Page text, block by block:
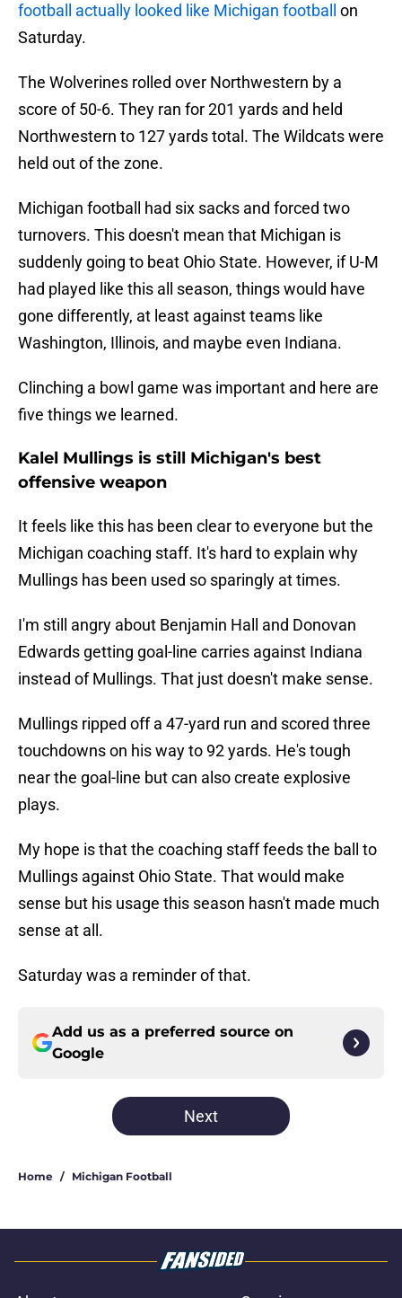
football actually looked like Michigan football
on
Saturday.
The Wolverines rolled over Northwestern by a
score of 50-6. They ran for 201 yards and held
Northwestern to 127 yards total. The Wildcats were
held out of the zone.
Michigan football had six sacks and forced two
turnovers. This doesn't mean that Michigan is
suddenly going to beat Ohio State. However, if U-M
had played like this all season, things would have
gone differently, at least against teams like
Washington, Illinois, and maybe even Indiana.
Clinching a bowl game was important and here are
five things we learned.
Kalel Mullings is still Michigan's best
offensive weapon
It feels like this has been clear to everyone but the
Michigan coaching staff. It's hard to explain why
Mullings has been used so sparingly at times.
I'm still angry about Benjamin Hall and Donovan
Edwards getting goal-line carries against Indiana
instead of Mullings. That just doesn't make sense.
Mullings ripped off a 47-yard run and scored three
touchdowns on his way to 92 yards. He's tough
near the goal-line but can also create explosive
plays.
My hope is that the coaching staff feeds the ball to
Mullings against Ohio State. That would make
sense but his usage this season hasn't made much
sense at all.
Saturday was a reminder of that.
Add us as a preferred source on
Google
Next
Home / Michigan Football